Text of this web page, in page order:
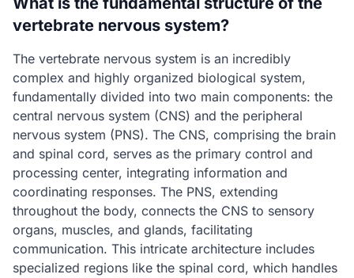
vertebrate nervous system?
The vertebrate nervous system is an incredibly
complex and highly organized biological system,
fundamentally divided into two main components: the
central nervous system (CNS) and the peripheral
nervous system (PNS). The CNS, comprising the brain
and spinal cord, serves as the primary control and
processing center, integrating information and
coordinating responses. The PNS, extending
throughout the body, connects the CNS to sensory
organs, muscles, and glands, facilitating
communication. This intricate architecture includes
specialized regions like the spinal cord, which handles